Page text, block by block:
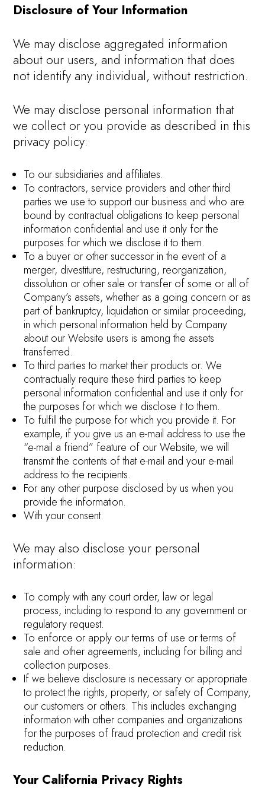
Disclosure of Your Information
We may disclose aggregated information
about our users, and information that does
not identify any individual, without restriction.
We may disclose personal information that
we collect or you provide as described in this
privacy policy:
To our subsidiaries and affiliates.
To contractors, service providers and other third
parties we use to support our business and who are
bound by contractual obligations to keep personal
information confidential and use it only for the
purposes for which we disclose it to them.
To a buyer or other successor in the event of a
merger, divestiture, restructuring, reorganization,
dissolution or other sale or transfer of some or all of
Company’s assets, whether as a going concern or as
part of bankruptcy, liquidation or similar proceeding,
in which personal information held by Company
about our Website users is among the assets
transferred.
To third parties to market their products or. We
contractually require these third parties to keep
personal information confidential and use it only for
the purposes for which we disclose it to them.
To fulfill the purpose for which you provide it. For
example, if you give us an e-mail address to use the
“e-mail a friend” feature of our Website, we will
transmit the contents of that e-mail and your e-mail
address to the recipients.
For any other purpose disclosed by us when you
provide the information.
With your consent.
We may also disclose your personal
information:
To comply with any court order, law or legal
process, including to respond to any government or
regulatory request.
To enforce or apply our terms of use or terms of
sale and other agreements, including for billing and
collection purposes.
If we believe disclosure is necessary or appropriate
to protect the rights, property, or safety of Company,
our customers or others. This includes exchanging
information with other companies and organizations
for the purposes of fraud protection and credit risk
reduction.
Your California Privacy Rights